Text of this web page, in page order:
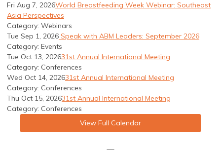
Fri Aug 7, 2026World Breastfeeding Week Webinar: Southeast
Asia Perspectives
Category: Webinars
Tue Sep 1, 2026 Speak with ABM Leaders: September 2026
Category: Events
Tue Oct 13, 202631st Annual International Meeting
Category: Conferences
Wed Oct 14, 202631st Annual International Meeting
Category: Conferences
Thu Oct 15, 202631st Annual International Meeting
Category: Conferences
View Full Calendar